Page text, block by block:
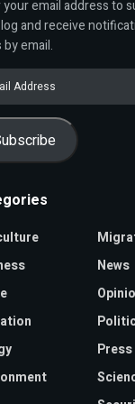
email address to
and receive
email.
News